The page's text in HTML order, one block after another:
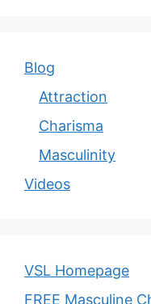
Blog
Attraction
Charisma
Masculinity
Videos
VSL Homepage
FREE Masculine